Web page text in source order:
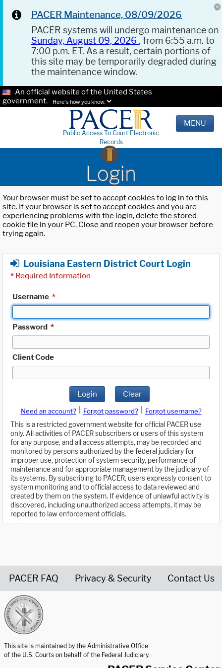
PACER Maintenance, 08/09/2026
PACER systems will undergo maintenance on
Sunday, August 09, 2026 , from 6:55 a.m. to
7:00 p.m. ET. As a result, certain portions of
this site may be temporarily degraded during
the maintenance window.
An official website of the United States
government.
Here's how you know.
Public Access To Court Electronic
Records
MENU
Login
Your browser must be set to accept cookies to log in to this
site. If your browser is set to accept cookies and you are
experiencing problems with the login, delete the stored
cookie file in your PC. Close and reopen your browser before
trying again.
Louisiana Eastern District Court Login
* Required Information
Username *
Password *
Client Code
Login Clear
Need an account? Forgot password?
Forgot username?
This is a restricted government website for official PACER use
only. All activities of PACER subscribers or users of this system
for any purpose, and all access attempts, may be recorded and
monitored by persons authorized by the federal judiciary for
improper use, protection of system security, performance of
maintenance and for appropriate management by the judiciary of
its systems. By subscribing to PACER, users expressly consent to
system monitoring and to official access to data reviewed and
created by them on the system. If evidence of unlawful activity is
discovered, including unauthorized access attempts, it may be
reported to law enforcement officials.
PACER FAQ Privacy & Security Contact Us
This site is maintained by the Administrative Office
of the U.S. Courts on behalf of the Federal Judiciary.